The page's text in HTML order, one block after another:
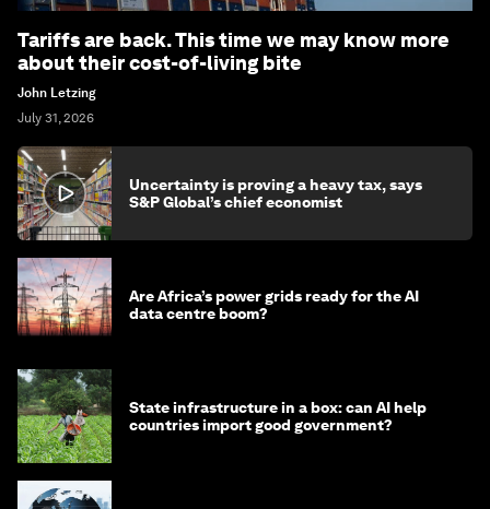
Tariffs are back. This time we may know more
about their cost-of-living bite
John Letzing
July 31, 2026
Uncertainty is proving a heavy tax, says
S&P Global’s chief economist
Are Africa’s power grids ready for the AI
data centre boom?
State infrastructure in a box: can AI help
countries import good government?